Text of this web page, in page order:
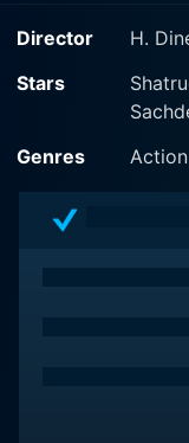
hope for the
Harnam. Then Dr.
Harnam's bonded
decides to
with him, and he,
Director
H.
Stars
Genres